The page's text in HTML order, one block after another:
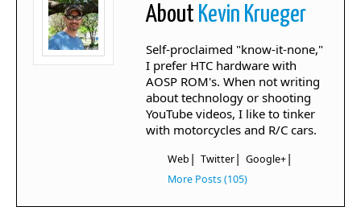
About Kevin Krueger
Self-proclaimed "know-it-none,"
I prefer HTC hardware with
AOSP ROM's. When not writing
about technology or shooting
YouTube videos, I like to tinker
with motorcycles and R/C cars.
Web | Twitter| Google+|
More Posts (105)